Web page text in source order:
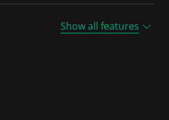
Show all features